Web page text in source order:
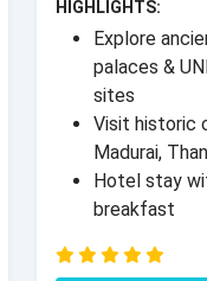
HIGHLIGHTS:
Explore
palaces &
sites
Visit historic
Madurai,
Hotel stay
breakfast